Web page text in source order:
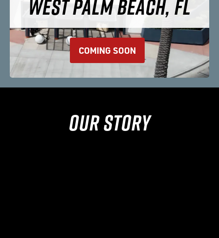
WEST PALM BEACH, FL
COMING SOON
OUR STORY